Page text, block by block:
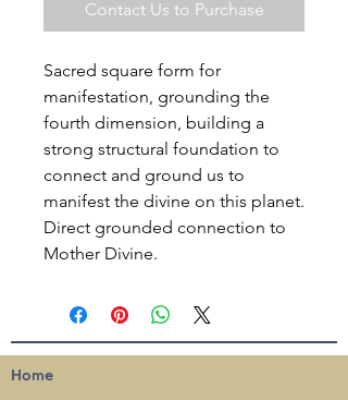
Contact Us to Purchase
Sacred square form for
manifestation, grounding the
fourth dimension, building a
strong structural foundation to
connect and ground us to
manifest the divine on this planet.
Direct grounded connection to
Mother Divine.
Home